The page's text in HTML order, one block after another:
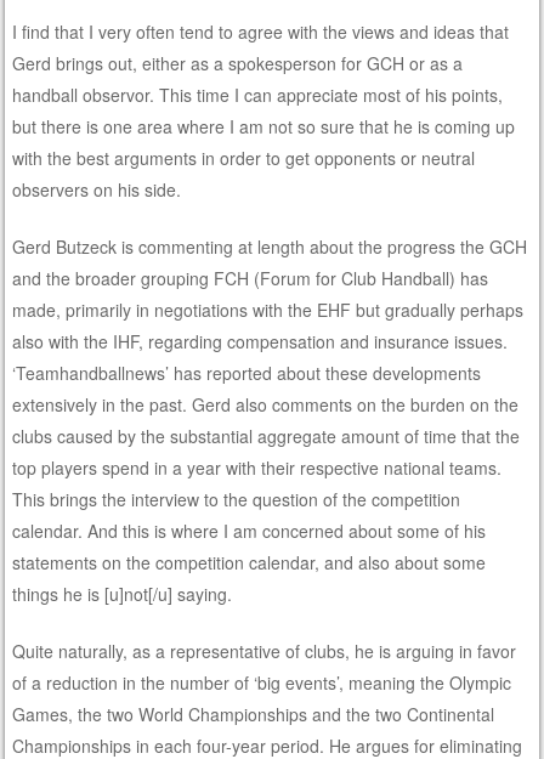
I find that I very often tend to agree with the views and ideas that
Gerd brings out, either as a spokesperson for GCH or as a
handball observor. This time I can appreciate most of his points,
but there is one area where I am not so sure that he is coming up
with the best arguments in order to get opponents or neutral
observers on his side.
Gerd Butzeck is commenting at length about the progress the GCH
and the broader grouping FCH (Forum for Club Handball) has
made, primarily in negotiations with the EHF but gradually perhaps
also with the IHF, regarding compensation and insurance issues.
‘Teamhandballnews’ has reported about these developments
extensively in the past. Gerd also comments on the burden on the
clubs caused by the substantial aggregate amount of time that the
top players spend in a year with their respective national teams.
This brings the interview to the question of the competition
calendar. And this is where I am concerned about some of his
statements on the competition calendar, and also about some
things he is [u]not[/u] saying.
Quite naturally, as a representative of clubs, he is arguing in favor
of a reduction in the number of ‘big events’, meaning the Olympic
Games, the two World Championships and the two Continental
Championships in each four-year period. He argues for eliminating